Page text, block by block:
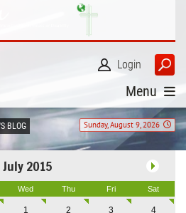
Login
Menu
Sunday, August 9, 2026
BLOG
July 2015
Wed Thu Fri Sat
1 2 3 4